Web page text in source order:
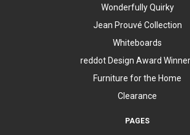
Wonderfully Quirky
Jean Prouvé Collection
Whiteboards
reddot Design Award
Furniture for the Home
Clearance
PAGES